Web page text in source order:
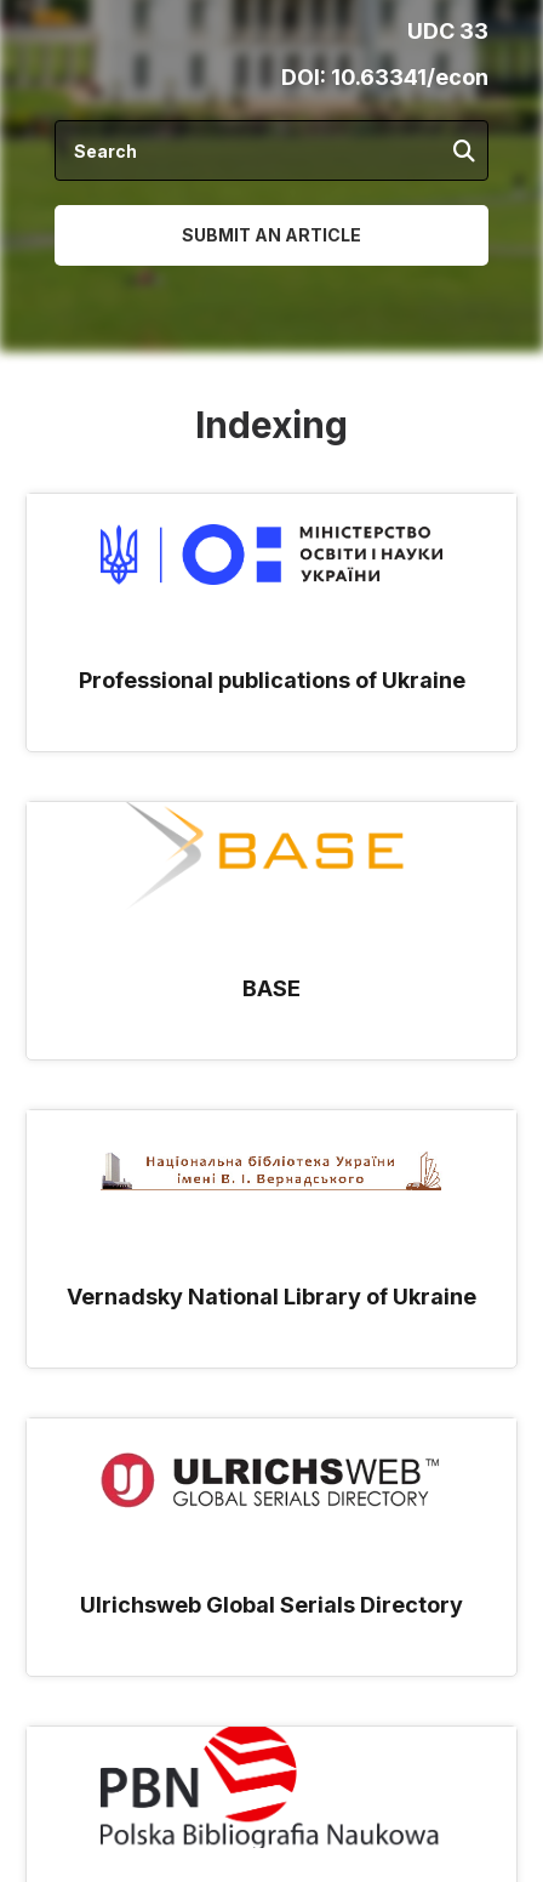
UDC 33
DOI: 10.63341/econ
SUBMIT AN ARTICLE
Indexing
Professional publications of Ukraine
BASE
Vernadsky National Library of Ukraine
Ulrichsweb Global Serials Directory